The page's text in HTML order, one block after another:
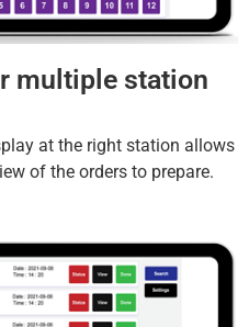
multiple station
at the right station allows
of the orders to prepare.